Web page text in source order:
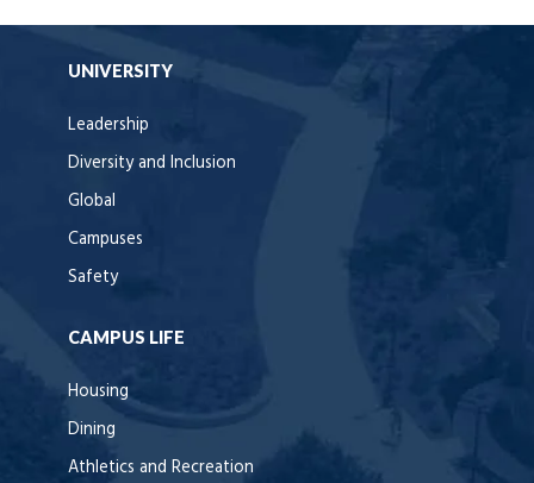
UNIVERSITY
Leadership
Diversity and Inclusion
Global
Campuses
Safety
CAMPUS LIFE
Housing
Dining
Athletics and Recreation